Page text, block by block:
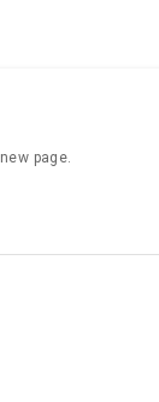
page.